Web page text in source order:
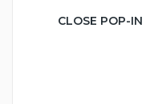
CLOSE POP-